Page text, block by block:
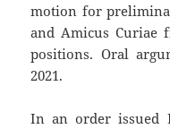
motion for
and Amicus
positions. Oral
2021.
In an order issued